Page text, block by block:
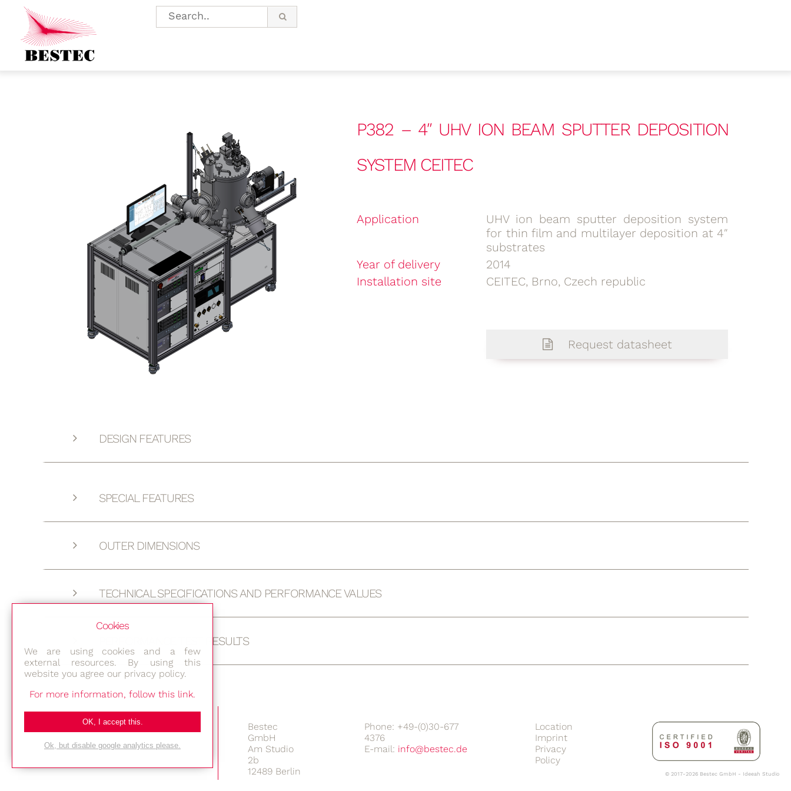
P382 – 4″ UHV ION BEAM SPUTTER DEPOSITION
SYSTEM CEITEC
Application
UHV ion beam sputter deposition system
for thin film and multilayer deposition at 4″
substrates
Year of delivery
2014
Installation site
CEITEC, Brno, Czech republic
Request datasheet
DESIGN FEATURES
SPECIAL FEATURES
OUTER DIMENSIONS
TECHNICAL SPECIFICATIONS AND PERFORMANCE VALUES
PERFORMANCE TEST RESULTS
Bestec
GmbH
Am Studio
2b
12489 Berlin
Phone: +49-(0)30-677
4376
E-mail:
Location
Imprint
Privacy
Policy
© 2017-2026 Bestec GmbH - Ideeah Studio
Cookies
We are using cookies and a few
external resources. By using this
website you agree our privacy policy.
For more information, follow this link.
OK, I accept this.
Ok, but disable google analytics please.